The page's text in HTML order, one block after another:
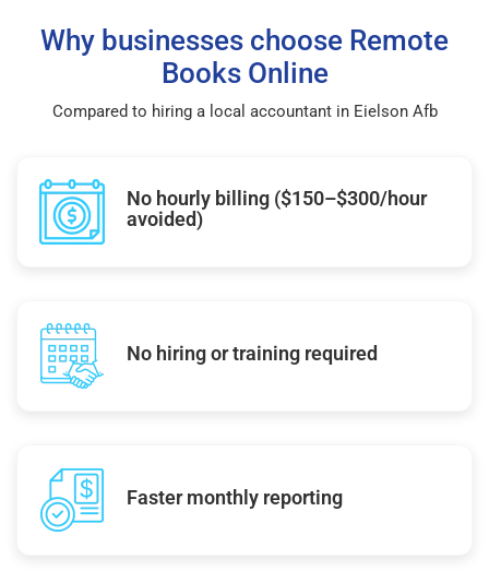
Why businesses choose Remote
Books Online
Compared to hiring a local accountant in Eielson Afb
No hourly billing ($150–$300/hour
avoided)
No hiring or training required
Faster monthly reporting